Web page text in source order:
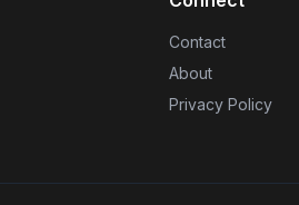
Contact
About
Privacy Policy